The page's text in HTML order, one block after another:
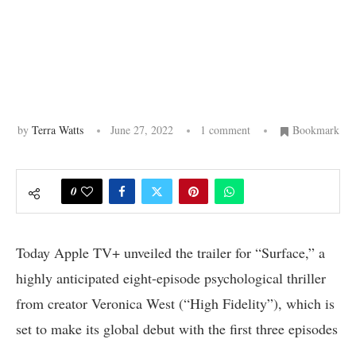
by Terra Watts June 27, 2022 1 comment Bookmark
0
Today Apple TV+ unveiled the trailer for “Surface,” a
highly anticipated eight-episode psychological thriller
from creator Veronica West (“High Fidelity”), which is
set to make its global debut with the first three episodes